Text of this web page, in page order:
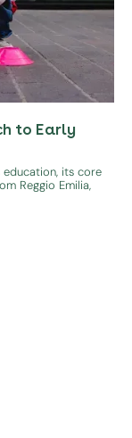
to Early
education, its core
Reggio Emilia,